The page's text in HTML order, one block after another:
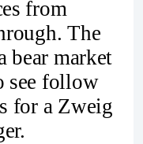
from
The
bear market
see follow
for a Zweig